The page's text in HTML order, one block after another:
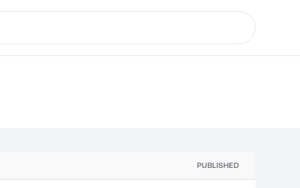
PUBLISHED